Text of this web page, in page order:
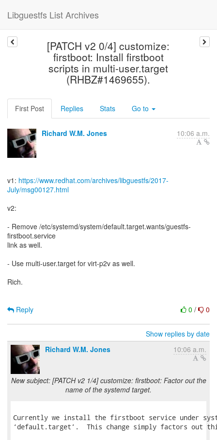
Libguestfs List Archives
[PATCH v2 0/4] customize:
firstboot: Install firstboot
scripts in multi-user.target
(RHBZ#1469655).
First Post Replies Stats Go to
Richard W.M. Jones 10:06 a.m.
v1: https://www.redhat.com/archives/libguestfs/2017-
July/msg00127.html
v2:
- Remove /etc/systemd/system/default.target.wants/guestfs-
firstboot.service
link as well.
- Use multi-user.target for virt-p2v as well.
Rich.
0 / 0
Reply
Show replies by date
Richard W.M. Jones
10:06 a.m.
New subject: [PATCH v2 1/4] customize: firstboot: Factor out the
name of the systemd target.
Currently we install the firstboot service under
‘default.target’.  This change simply factors out